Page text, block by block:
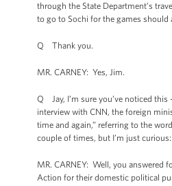
through the State Department’s
to go to Sochi for the games
Q Thank you.
MR. CARNEY: Yes, Jim.
Q Jay, I’m sure you’ve noticed
interview with CNN, the foreign
time and again,” referring to the
couple of times, but I’m just
MR. CARNEY: Well, you answered
Action for their domestic political